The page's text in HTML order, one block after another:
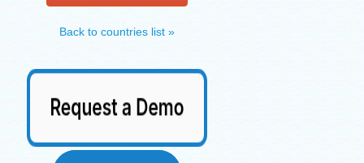
Back to countries list »